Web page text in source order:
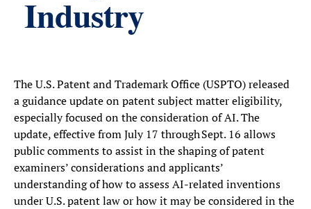
Industry
The U.S. Patent and Trademark Office (USPTO) released
a guidance update on patent subject matter eligibility,
especially focused on the consideration of AI. The
update, effective from July 17 through Sept. 16 allows
public comments to assist in the shaping of patent
examiners’ considerations and applicants’
understanding of how to assess AI-related inventions
under U.S. patent law or how it may be considered in the